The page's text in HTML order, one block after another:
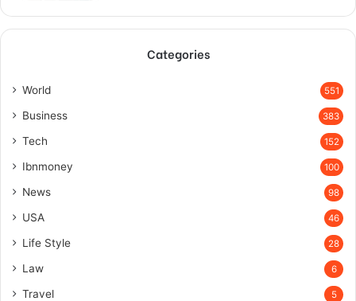
Categories
World 551
Business 383
Tech 152
Ibnmoney 100
News 98
USA 46
Life Style 28
Law 6
Travel 5